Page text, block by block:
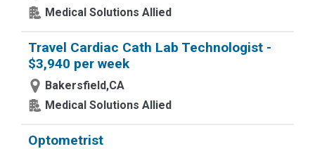
Medical Solutions Allied
Travel Cardiac Cath Lab Technologist -
$3,940 per week
Bakersfield,CA
Medical Solutions Allied
Optometrist